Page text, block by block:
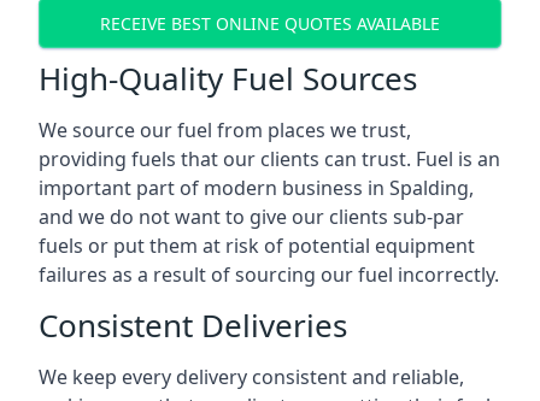
RECEIVE BEST ONLINE QUOTES AVAILABLE
High-Quality Fuel Sources
We source our fuel from places we trust,
providing fuels that our clients can trust. Fuel is an
important part of modern business in Spalding,
and we do not want to give our clients sub-par
fuels or put them at risk of potential equipment
failures as a result of sourcing our fuel incorrectly.
Consistent Deliveries
We keep every delivery consistent and reliable,